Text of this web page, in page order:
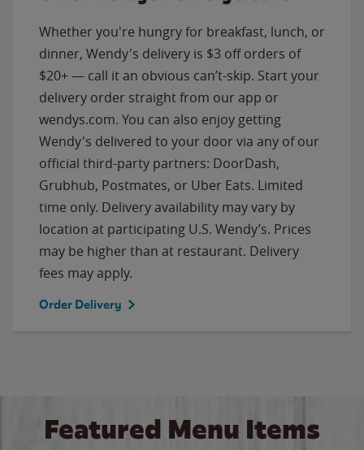
Whether you're hungry for breakfast, lunch, or
dinner, Wendy's delivery is $3 off orders of
$20+ — call it an obvious can’t-skip. Start your
delivery order straight from our app or
wendys.com. You can also enjoy getting
Wendy's delivered to your door via any of our
official third-party partners: DoorDash,
Grubhub, Postmates, or Uber Eats. Limited
time only. Delivery availability may vary by
location at participating U.S. Wendy’s. Prices
may be higher than at restaurant. Delivery
fees may apply.
Order Delivery
Featured Menu Items